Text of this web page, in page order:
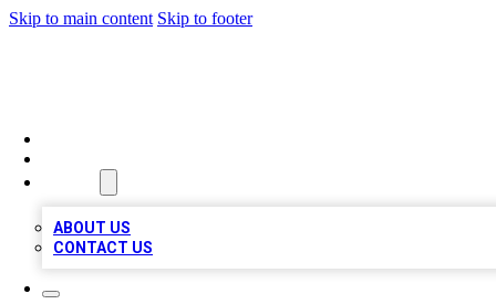
Skip to main content Skip to footer
ABOUT US
CONTACT US